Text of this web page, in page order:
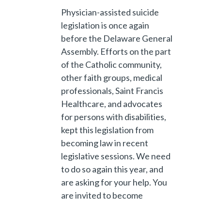
Physician-assisted suicide
legislation is once again
before the Delaware General
Assembly. Efforts on the part
of the Catholic community,
other faith groups, medical
professionals, Saint Francis
Healthcare, and advocates
for persons with disabilities,
kept this legislation from
becoming law in recent
legislative sessions. We need
to do so again this year, and
are asking for your help. You
are invited to become